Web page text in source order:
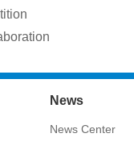
News
News Center